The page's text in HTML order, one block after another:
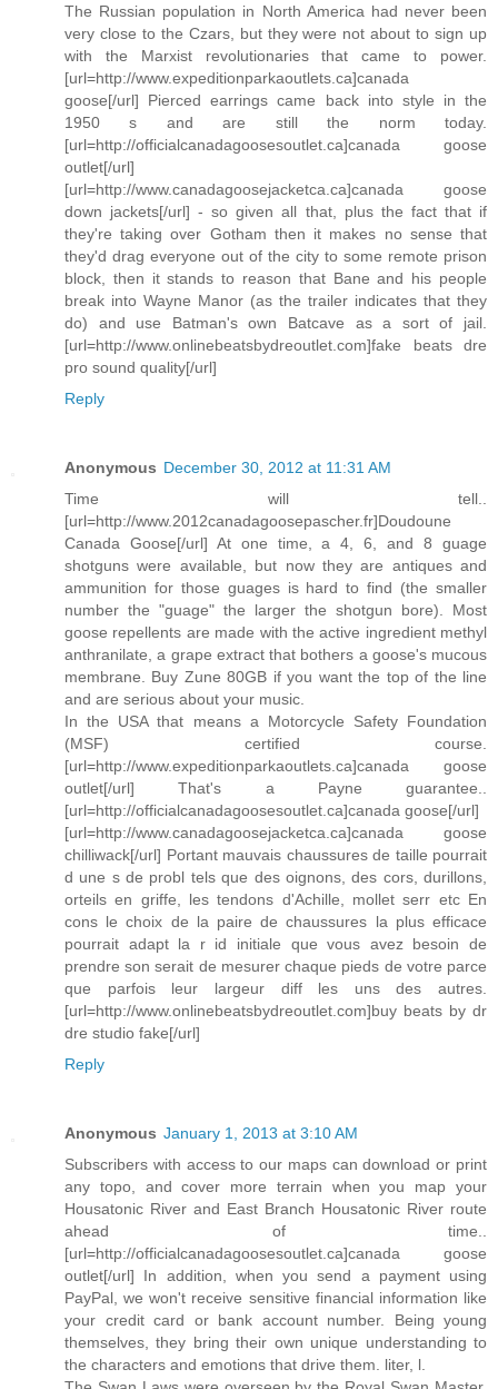
The Russian population in North America had never been
very close to the Czars, but they were not about to sign up
with the Marxist revolutionaries that came to power.
[url=http://www.expeditionparkaoutlets.ca]canada
goose[/url] Pierced earrings came back into style in the
1950 s and are still the norm today.
[url=http://officialcanadagoosesoutlet.ca]canada goose
outlet[/url]
[url=http://www.canadagoosejacketca.ca]canada goose
down jackets[/url] - so given all that, plus the fact that if
they're taking over Gotham then it makes no sense that
they'd drag everyone out of the city to some remote prison
block, then it stands to reason that Bane and his people
break into Wayne Manor (as the trailer indicates that they
do) and use Batman's own Batcave as a sort of jail.
[url=http://www.onlinebeatsbydreoutlet.com]fake beats dre
pro sound quality[/url]
Reply
Anonymous December 30, 2012 at 11:31 AM
Time will tell..
[url=http://www.2012canadagoosepascher.fr]Doudoune
Canada Goose[/url] At one time, a 4, 6, and 8 guage
shotguns were available, but now they are antiques and
ammunition for those guages is hard to find (the smaller
number the "guage" the larger the shotgun bore). Most
goose repellents are made with the active ingredient methyl
anthranilate, a grape extract that bothers a goose's mucous
membrane. Buy Zune 80GB if you want the top of the line
and are serious about your music.
In the USA that means a Motorcycle Safety Foundation
(MSF) certified course.
[url=http://www.expeditionparkaoutlets.ca]canada goose
outlet[/url] That's a Payne guarantee..
[url=http://officialcanadagoosesoutlet.ca]canada goose[/url]
[url=http://www.canadagoosejacketca.ca]canada goose
chilliwack[/url] Portant mauvais chaussures de taille pourrait
d une s de probl tels que des oignons, des cors, durillons,
orteils en griffe, les tendons d'Achille, mollet serr etc En
cons le choix de la paire de chaussures la plus efficace
pourrait adapt la r id initiale que vous avez besoin de
prendre son serait de mesurer chaque pieds de votre parce
que parfois leur largeur diff les uns des autres.
[url=http://www.onlinebeatsbydreoutlet.com]buy beats by dr
dre studio fake[/url]
Reply
Anonymous January 1, 2013 at 3:10 AM
Subscribers with access to our maps can download or print
any topo, and cover more terrain when you map your
Housatonic River and East Branch Housatonic River route
ahead of time..
[url=http://officialcanadagoosesoutlet.ca]canada goose
outlet[/url] In addition, when you send a payment using
PayPal, we won't receive sensitive financial information like
your credit card or bank account number. Being young
themselves, they bring their own unique understanding to
the characters and emotions that drive them. liter, l.